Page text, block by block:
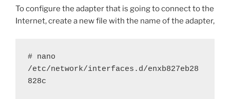
To configure the adapter that is going to connect to the
Internet, create a new file with the name of the adapter,
# nano
/etc/network/interfaces.d/enxb827eb28
828c